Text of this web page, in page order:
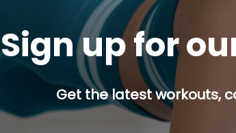
Sign up for
Get the latest workouts,